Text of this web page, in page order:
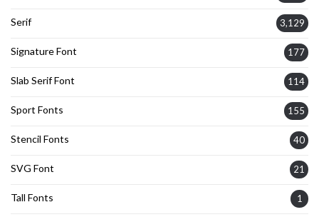
Serif 3,129
Signature Font 177
Slab Serif Font 114
Sport Fonts 155
Stencil Fonts 40
SVG Font 21
Tall Fonts 1